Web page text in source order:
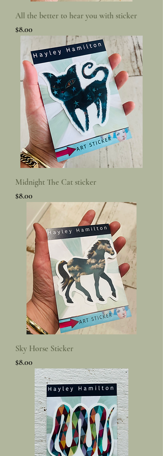
All the better to hear you with sticker
Price
$8.00
Midnight The Cat sticker
Price
$8.00
Sky Horse Sticker
Price
$8.00